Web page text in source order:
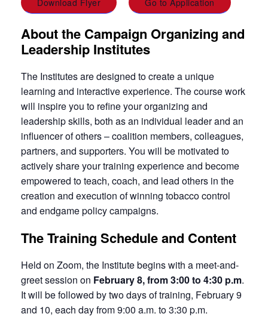
Download Flyer Go to Application
About the Campaign Organizing and
Leadership Institutes
The Institutes are designed to create a unique
learning and interactive experience. The course work
will inspire you to refine your organizing and
leadership skills, both as an individual leader and an
influencer of others – coalition members, colleagues,
partners, and supporters. You will be motivated to
actively share your training experience and become
empowered to teach, coach, and lead others in the
creation and execution of winning tobacco control
and endgame policy campaigns.
The Training Schedule and Content
Held on Zoom, the Institute begins with a meet-and-
greet session on February 8, from 3:00 to 4:30 p.m.
It will be followed by two days of training, February 9
and 10, each day from 9:00 a.m. to 3:30 p.m.